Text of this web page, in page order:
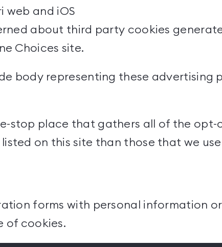
web and iOS
about third party cookies
Choices site.
body representing these advertising
stop place that gathers all of the opt-
on this site than those that we use
forms with personal information
of cookies.